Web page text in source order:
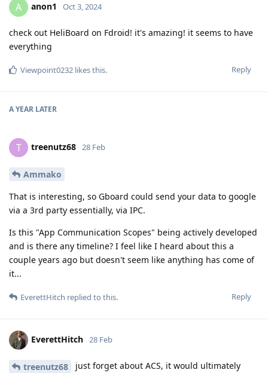
A anon1 Oct 3, 2024
check out HeliBoard on Fdroid! it's amazing! it seems to have
everything
Reply
Viewpoint0232 likes this.
A YEAR LATER
T treenutz68 28 Feb
Ammako
That is interesting, so Gboard could send your data to google
via a 3rd party essentially, via IPC.
Is this "App Communication Scopes" being actively developed
and is there any timeline? I feel like I heard about this a
couple years ago but doesn't seem like anything has come of
it...
Reply
EverettHitch replied to this.
EverettHitch 28 Feb
treenutz68
just forget about ACS, it would ultimately